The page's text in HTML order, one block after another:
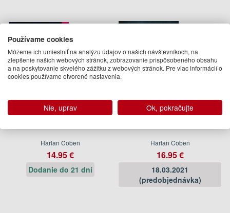
Harlan Coben
14.95 €
Dodanie do 21 dní
Harlan Coben
16.95 €
18.03.2021
(predobjednávka)
Používame cookies
Môžeme ich umiestniť na analýzu údajov o našich návštevníkoch, na
zlepšenie našich webových stránok, zobrazovanie prispôsobeného obsahu
a na poskytovanie skvelého zážitku z webových stránok. Pre viac informácií o
cookies používame otvorené nastavenia.
Nie, uprav Ok, pokračujte